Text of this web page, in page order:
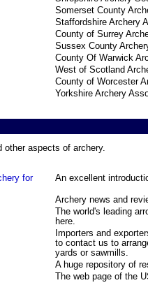
Somerset County
Staffordshire Archery
County of Surrey
Sussex County
County Of Warwick
West of Scotland
County of Worcester
Yorkshire Archery
aspects of archery.
for
An excellent
Archery news and
The world's leading
here.
Importers and
to contact us to
yards or sawmills.
A huge repository of
The web page of the